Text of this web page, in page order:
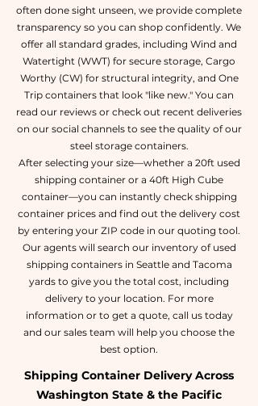
often done sight unseen, we provide complete
transparency so you can shop confidently. We
offer all standard grades, including Wind and
Watertight (WWT) for secure storage, Cargo
Worthy (CW) for structural integrity, and One
Trip containers that look "like new." You can
read our reviews or check out recent deliveries
on our social channels to see the quality of our
steel storage containers.
After selecting your size—whether a 20ft used
shipping container or a 40ft High Cube
container—you can instantly check shipping
container prices and find out the delivery cost
by entering your ZIP code in our quoting tool.
Our agents will search our inventory of used
shipping containers in Seattle and Tacoma
yards to give you the total cost, including
delivery to your location. For more
information or to get a quote, call us today
and our sales team will help you choose the
best option.
Shipping Container Delivery Across
Washington State & the Pacific